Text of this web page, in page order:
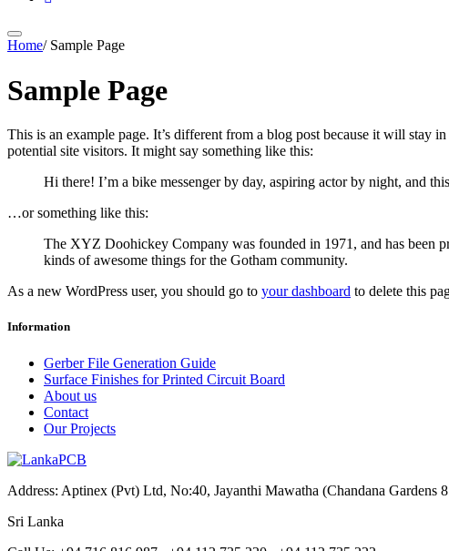
Home/Sample Page
Sample Page
This is an example page. It’s different from a blog post because it will stay
potential site visitors. It might say something like this:
Hi there! I’m a bike messenger by day, aspiring actor by night, and
…or something like this:
The XYZ Doohickey Company was founded in 1971, and has been
kinds of awesome things for the Gotham community.
As a new WordPress user, you should go to your dashboard to delete this
Information
Gerber File Generation Guide
Surface Finishes for Printed Circuit Board
About us
Contact
Our Projects
Address: Aptinex (Pvt) Ltd, No:40, Jayanthi Mawatha (Chandana Gardens
Sri Lanka